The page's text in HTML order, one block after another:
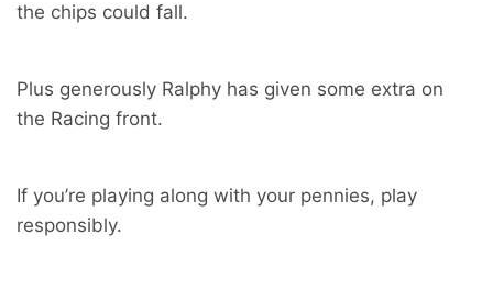
the chips could fall.
Plus generously Ralphy has given some extra on
the Racing front.
If you’re playing along with your pennies, play
responsibly.